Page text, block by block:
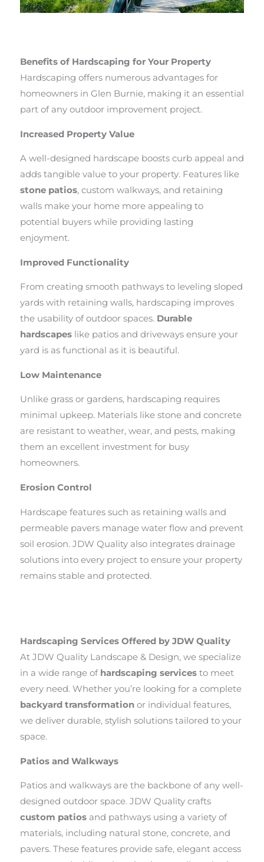
Benefits of Hardscaping for Your Property
Hardscaping offers numerous advantages for
homeowners in Glen Burnie, making it an essential
part of any outdoor improvement project.
Increased Property Value
A well-designed hardscape boosts curb appeal and
adds tangible value to your property. Features like
stone patios, custom walkways, and retaining
walls make your home more appealing to
potential buyers while providing lasting
enjoyment.
Improved Functionality
From creating smooth pathways to leveling sloped
yards with retaining walls, hardscaping improves
the usability of outdoor spaces. Durable
hardscapes like patios and driveways ensure your
yard is as functional as it is beautiful.
Low Maintenance
Unlike grass or gardens, hardscaping requires
minimal upkeep. Materials like stone and concrete
are resistant to weather, wear, and pests, making
them an excellent investment for busy
homeowners.
Erosion Control
Hardscape features such as retaining walls and
permeable pavers manage water flow and prevent
soil erosion. JDW Quality also integrates drainage
solutions into every project to ensure your property
remains stable and protected.
Hardscaping Services Offered by JDW Quality
At JDW Quality Landscape & Design, we specialize
in a wide range of hardscaping services to meet
every need. Whether you’re looking for a complete
backyard transformation or individual features,
we deliver durable, stylish solutions tailored to your
space.
Patios and Walkways
Patios and walkways are the backbone of any well-
designed outdoor space. JDW Quality crafts
custom patios and pathways using a variety of
materials, including natural stone, concrete, and
pavers. These features provide safe, elegant access